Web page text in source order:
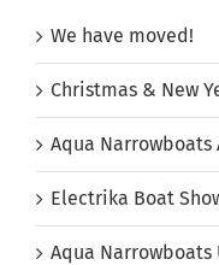
We have moved!
Christmas & New
Aqua Narrowboats
Electrika Boat
Aqua Narrowboats